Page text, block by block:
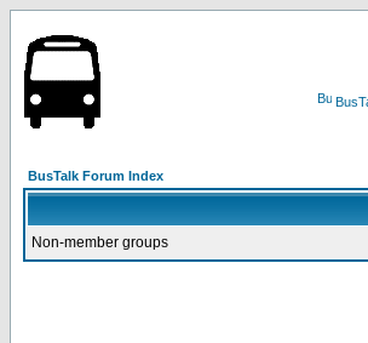
BusTalk Forum Index
Non-member groups